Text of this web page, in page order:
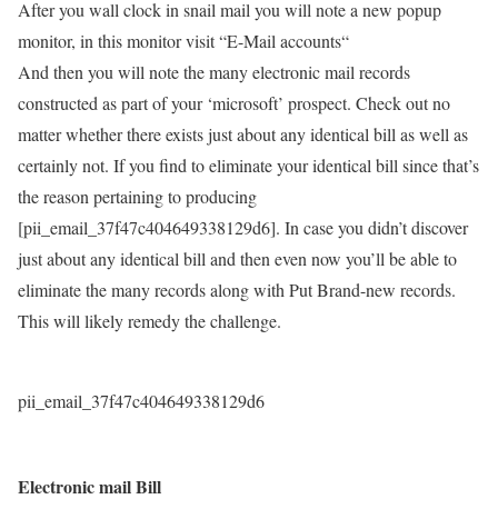
After you wall clock in snail mail you will note a new popup
monitor, in this monitor visit “E-Mail accounts“
And then you will note the many electronic mail records
constructed as part of your ‘microsoft’ prospect. Check out no
matter whether there exists just about any identical bill as well as
certainly not. If you find to eliminate your identical bill since that’s
the reason pertaining to producing
[pii_email_37f47c404649338129d6]. In case you didn’t discover
just about any identical bill and then even now you’ll be able to
eliminate the many records along with Put Brand-new records.
This will likely remedy the challenge.
pii_email_37f47c404649338129d6
Electronic mail Bill